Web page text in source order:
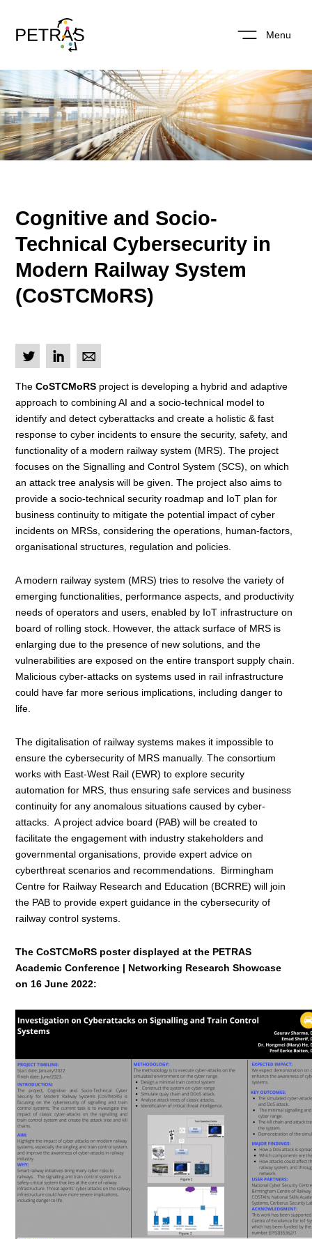
Menu
Cognitive and Socio-
Technical Cybersecurity in
Modern Railway System
(CoSTCMoRS)
L I M
TheCoSTCMoRS project is developing a hybrid and adaptive
approach to combining AI and a socio-technical model to
identify and detect cyberattacks and create a holistic & fast
response to cyber incidents to ensure the security, safety, and
functionality of a modern railway system (MRS). The project
focuses on the Signalling and Control System (SCS), on which
an attack tree analysis will be given. The project also aims to
provide a socio-technical security roadmap and IoT plan for
business continuity to mitigate the potential impact of cyber
incidents on MRSs, considering the operations, human-factors,
organisational structures, regulation and policies.
A modern railway system (MRS) tries to resolve the variety of
emerging functionalities, performance aspects, and productivity
needs of operators and users, enabled by IoT infrastructure on
board of rolling stock. However, the attack surface of MRS is
enlarging due to the presence of new solutions, and the
vulnerabilities are exposed on the entire transport supply chain.
Malicious cyber-attacks on systems used in rail infrastructure
could have far more serious implications, including danger to
life.
The digitalisation of railway systems makes it impossible to
ensure the cybersecurity of MRS manually. The consortium
works with East-West Rail (EWR) to explore security
automation for MRS, thus ensuring safe services and business
continuity for any anomalous situations caused by cyber-
attacks. A project advice board (PAB) will be created to
facilitate the engagement with industry stakeholders and
governmental organisations, provide expert advice on
cyberthreat scenarios and recommendations. Birmingham
Centre for Railway Research and Education (BCRRE) will join
the PAB to provide expert guidance in the cybersecurity of
railway control systems.
The CoSTCMoRS poster displayed at the PETRAS
Academic Conference | Networking Research Showcase
on 16 June 2022: